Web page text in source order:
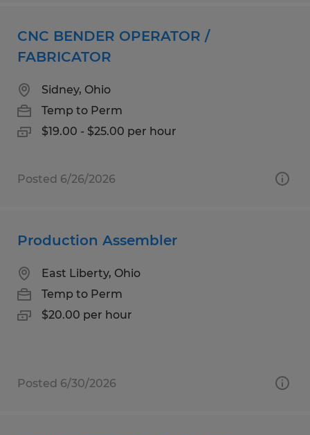
CNC BENDER OPERATOR /
FABRICATOR
Sidney, Ohio
Temp to Perm
$19.00 - $25.00 per hour
Posted 6/26/2026
Production Assembler
East Liberty, Ohio
Temp to Perm
$20.00 per hour
Posted 6/30/2026